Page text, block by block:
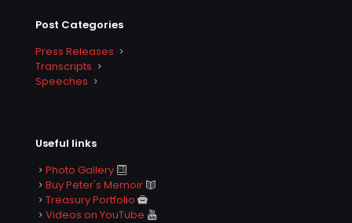
Post Categories
Press Releases
Transcripts
Speeches
Useful links
Photo Gallery
Buy Peter's Memoir
Treasury Portfolio
Videos on YouTube